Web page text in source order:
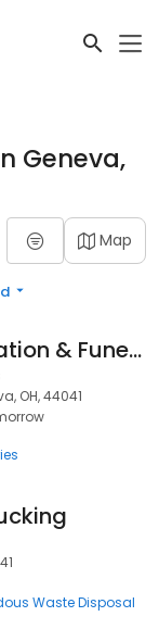
Geneva,
Map
Lake Erie Cremation & Funeral Services
OH, 44041
Waste Disposal